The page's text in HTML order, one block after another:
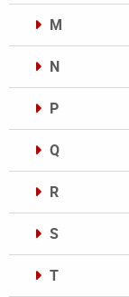
M
N
P
Q
R
S
T